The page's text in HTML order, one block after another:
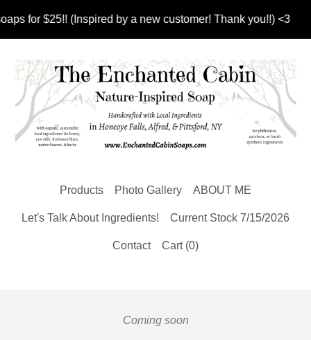
for $25!! (Inspired by a new customer! Thank you!!) <3
Products Photo Gallery ABOUT ME
Let's Talk About Ingredients! Current Stock 7/15/2026
Contact Cart (0)
Coming soon